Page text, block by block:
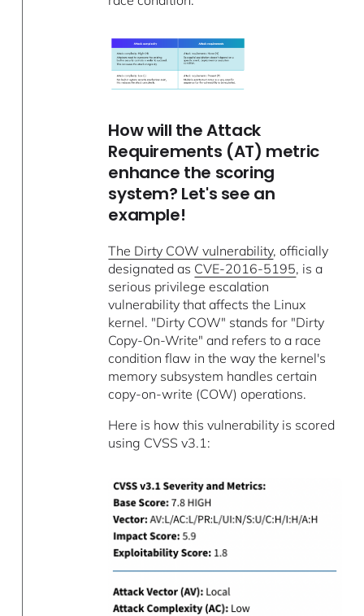
How will the Attack
Requirements (AT) metric
enhance the scoring
system? Let's see an
example!
The Dirty COW vulnerability, officially
designated as CVE-2016-5195, is a
serious privilege escalation
vulnerability that affects the Linux
kernel. "Dirty COW" stands for "Dirty
Copy-On-Write" and refers to a race
condition flaw in the way the kernel's
memory subsystem handles certain
copy-on-write (COW) operations.
Here is how this vulnerability is scored
using CVSS v3.1: